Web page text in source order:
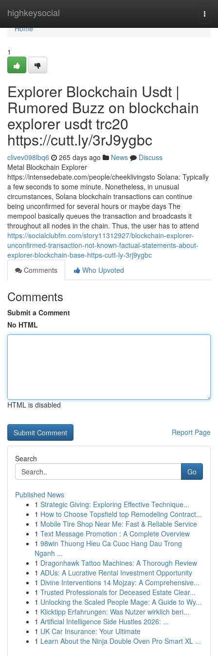
highkeysocial
Home
Home
1
Explorer Blockchain Usdt |
Rumored Buzz on blockchain
explorer usdt trc20
https://cutt.ly/3rJ9ygbc
clivev098lbq6 265 days ago News
Discuss
Metal Blockchain Explorer
https://intensedebate.com/people/cheeklivingsto Solana: Typically
a few seconds to some minute. Nonetheless, in unusual
circumstances, Solana blockchain transactions can continue
being unconfirmed for several hours or maybe days The
mempool basically queues the transaction and broadcasts it
throughout all nodes in the chain. Thus, the user has to attend
https://socialclubfm.com/story11312927/blockchain-explorer-
unconfirmed-transaction-not-known-factual-statements-about-
explorer-blockchain-base-https-cutt-ly-3rj9ygbc
Comments
Who Upvoted
Comments
Submit a Comment
No HTML
HTML is disabled
Report Page
Search
Go
Published News
1 Strategic Giving: Exploring Effective Technique...
1 How to Choose Topsfield top Remodeling Contract...
1 Mobile Tire Shop Near Me: Fast & Reliable Service
1 Text Message Promotion : A Complete Overview
1 98win Thuong Hieu Ca Cuoc Hang Dau Trong
Nganh ...
1 Dragonhawk Tattoo Machines: A Thorough Review
1 ADUs: A Lucrative Rental Investment Opportunity
1 Divine Interventions 14 Mojzay: A Comprehensive...
1 Trusted Professionals for Deceased Estate Clear...
1 Unlocking the Scaled People Mage: A Guide to Wy...
1 Klicktipp Erfahrungen: Was Nutzer wirklich beri...
1 Artificial Intelligence Side Hustles 2026: ...
1 UK Car Insurance: Your Ultimate
1 Learn About the Ninja Double Oven Pro Smart XL ...